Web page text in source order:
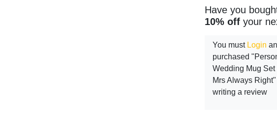
Have you
10% off your
You must Login
purchased
Wedding Mug Set
Mrs Always
writing a review